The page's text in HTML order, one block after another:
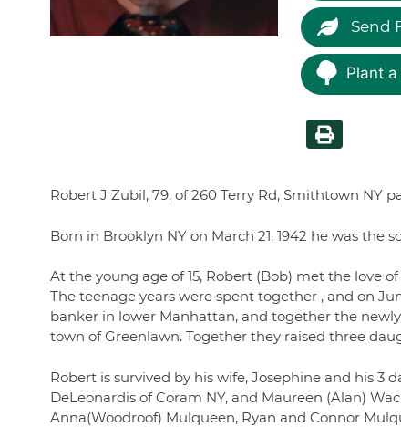
Send
Plant
Robert J Zubil, 79, of 260 Terry Rd, Smithtown NY
Born in Brooklyn NY on March 21, 1942 he was
At the young age of 15, Robert (Bob) met the love
The teenage years were spent together , and on
banker in lower Manhattan, and together the
town of Greenlawn. Together they raised three
Robert is survived by his wife, Josephine and his 3
DeLeonardis of Coram NY, and Maureen (Alan)
Anna(Woodroof) Mulqueen, Ryan and Connor